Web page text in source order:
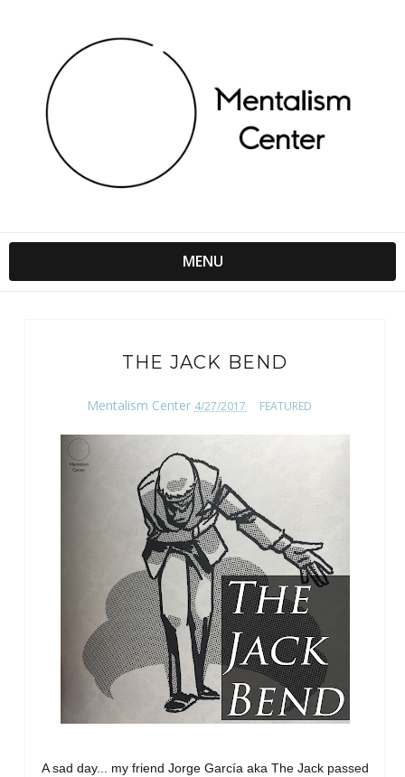
MENU
THE JACK BEND
Mentalism Center 4/27/2017 FEATURED
A sad day... my friend Jorge García aka The Jack passed